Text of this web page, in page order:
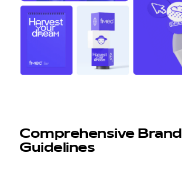
Comprehensive Brand
Guidelines